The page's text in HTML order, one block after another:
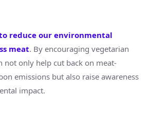
reduce our environmental
meat. By encouraging vegetarian
not only help cut back on meat-
emissions but also raise awareness
impact.